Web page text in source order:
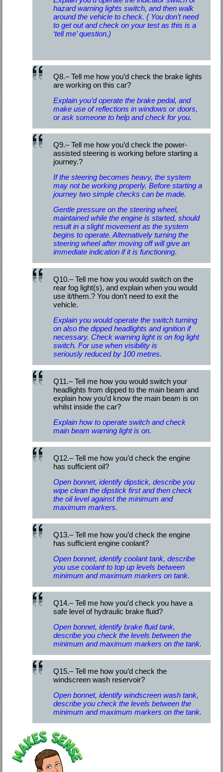
hazard warning lights switch, and then walk
around the vehicle to check. ( You don’t need
to get out and check on your test as this is a
‘tell me’ question.)
Q8.– Tell me how you’d check the brake lights
are working on this car?
Explain you’d operate the brake pedal, and
make use of reflections in windows or doors,
or ask someone to help and check for you.
Q9.– Tell me how you’d check the power-
assisted steering is working before starting a
journey.?
If the steering becomes heavy, the system
may not be working properly. Before starting a
journey two simple checks can be made.
Gentle pressure on the steering wheel,
maintained while the engine is started, should
result in a slight movement as the system
begins to operate. Alternatively turning the
steering wheel after moving off will give an
immediate indication if it is functioning.
Q10.– Tell me how you would switch on the
rear fog light(s), and explain when you would
use it/them.? You don’t need to exit the
vehicle.
Explain you would operate the switch turning
on also the dipped headlights and ignition if
necessary. Check warning light is on fog light
switch. For use when visibility is
seriously reduced by 100 metres.
Q11.– Tell me how you would switch your
headlights from dipped to the main beam and
explain how you’d know the main beam is on
whilst inside the car?
Explain how to operate switch and check
main beam warning light is on.
Q12.– Tell me how you’d check the engine
has sufficient oil?
Open bonnet, identify dipstick, describe you
wipe clean the dipstick first and then check
the oil level against the minimum and
maximum markers.
Q13.– Tell me how you’d check the engine
has sufficient engine coolant?
Open bonnet, identify coolant tank, describe
you use coolant to top up levels between
minimum and maximum markers on tank.
Q14.– Tell me how you’d check you have a
safe level of hydraulic brake fluid?
Open bonnet, identify brake fluid tank,
describe you check the levels between the
minimum and maximum markers on the tank.
Q15.– Tell me how you’d check the
windscreen wash reservoir?
Open bonnet, identify windscreen wash tank,
describe you check the levels between the
minimum and maximum markers on the tank.